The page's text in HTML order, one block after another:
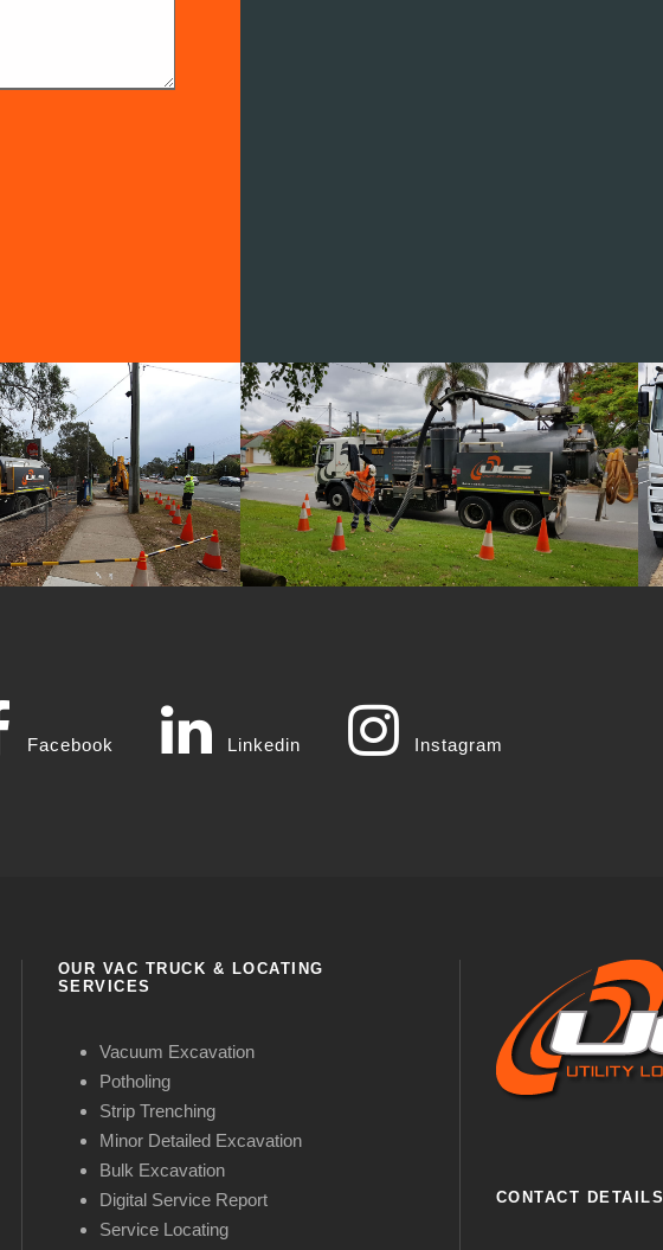
Facebook Linkedin Instagram
OUR VAC TRUCK & LOCATING
SERVICES
Vacuum Excavation
Potholing
Strip Trenching
Minor Detailed Excavation
Bulk Excavation
Digital Service Report
Service Locating
CONTACT DETAILS